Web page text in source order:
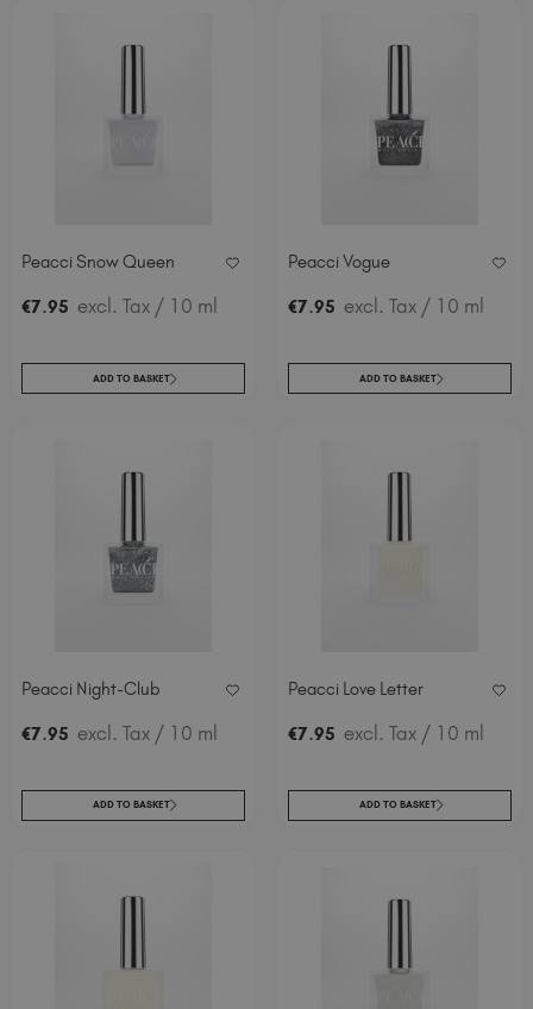
Peacci Snow Queen
€7.95 excl. Tax / 10 ml
ADD TO BASKET
Peacci Vogue
€7.95 excl. Tax / 10 ml
ADD TO BASKET
Peacci Night-Club
€7.95 excl. Tax / 10 ml
ADD TO BASKET
Peacci Love Letter
€7.95 excl. Tax / 10 ml
ADD TO BASKET